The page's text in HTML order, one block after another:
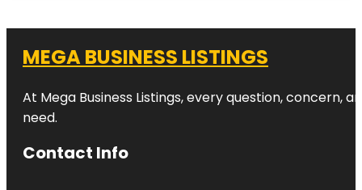
MEGA BUSINESS LISTINGS
At Mega Business Listings, every question,
need.
Contact Info